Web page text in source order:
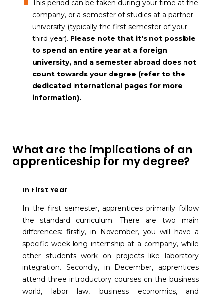
This period can be taken during your time at the
company, or a semester of studies at a partner
university (typically the first semester of your
third year). Please note that it's not possible
to spend an entire year at a foreign
university, and a semester abroad does not
count towards your degree (refer to the
dedicated international pages for more
information).
What are the implications of an
apprenticeship for my degree?
In First Year
In the first semester, apprentices primarily follow
the standard curriculum. There are two main
differences: firstly, in November, you will have a
specific week-long internship at a company, while
other students work on projects like laboratory
integration. Secondly, in December, apprentices
attend three introductory courses on the business
world, labor law, business economics, and